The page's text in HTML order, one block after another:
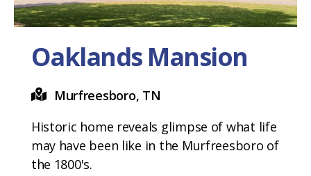
Oaklands Mansion
Murfreesboro, TN
Historic home reveals glimpse of what life
may have been like in the Murfreesboro of
the 1800's.